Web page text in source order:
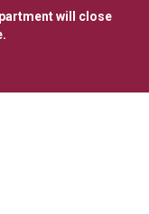
will close
.
menu